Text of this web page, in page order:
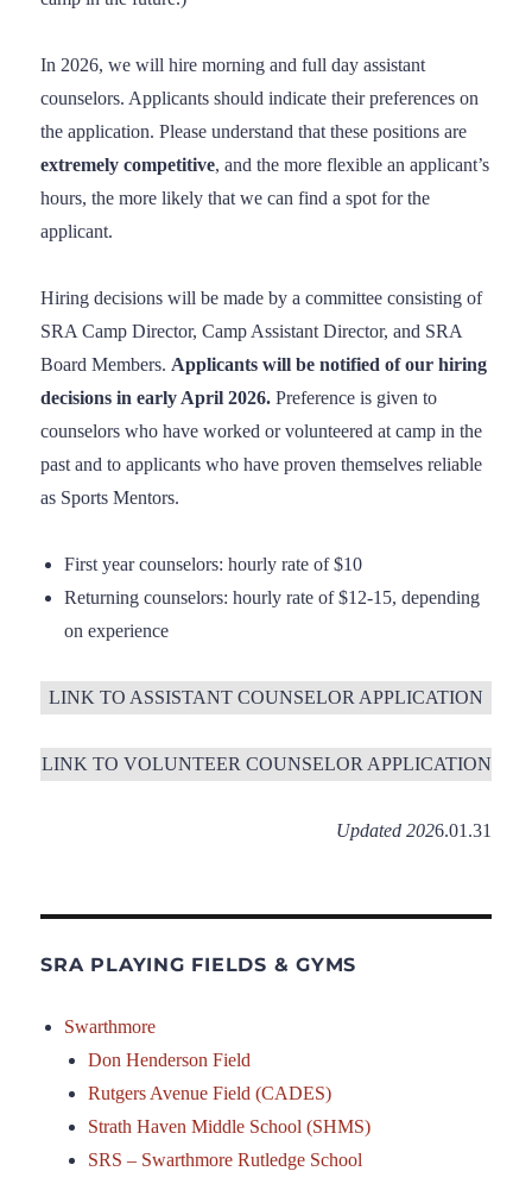
In 2026, we will hire morning and full day assistant
counselors. Applicants should indicate their preferences on
the application. Please understand that these positions are
extremely competitive, and the more flexible an applicant’s
hours, the more likely that we can find a spot for the
applicant.
Hiring decisions will be made by a committee consisting of
SRA Camp Director, Camp Assistant Director, and SRA
Board Members. Applicants will be notified of our hiring
decisions in early April 2026.Preference is given to
counselors who have worked or volunteered at camp in the
past and to applicants who have proven themselves reliable
as Sports Mentors.
First year counselors: hourly rate of $10
Returning counselors: hourly rate of $12-15, depending
on experience
LINK TO ASSISTANT COUNSELOR APPLICATION
LINK TO VOLUNTEER COUNSELOR APPLICATION
Updated 2026.01.31
SRA PLAYING FIELDS & GYMS
Swarthmore
Don Henderson Field
Rutgers Avenue Field (CADES)
Strath Haven Middle School (SHMS)
SRS – Swarthmore Rutledge School